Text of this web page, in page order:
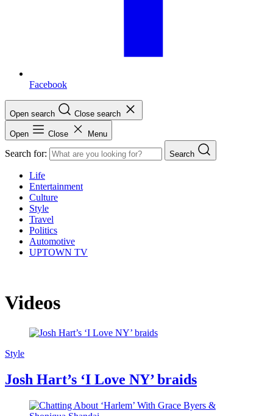
Facebook
Open search Close search
Open Close Menu
Search for: Search
Life
Entertainment
Culture
Style
Travel
Politics
Automotive
UPTOWN TV
Videos
Style
Josh Hart’s ‘I Love NY’ braids